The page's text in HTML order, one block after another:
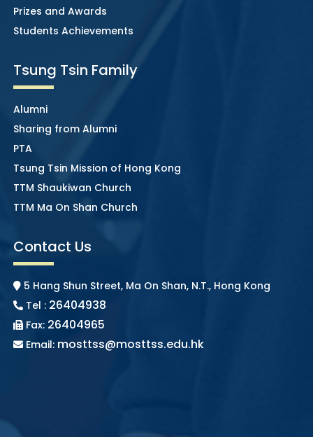
Prizes and Awards
Students Achievements
Tsung Tsin Family
Alumni
Sharing from Alumni
PTA
Tsung Tsin Mission of Hong Kong
TTM Shaukiwan Church
TTM Ma On Shan Church
Contact Us
5 Hang Shun Street, Ma On Shan, N.T., Hong Kong
Tel : 26404938
Fax: 26404965
Email: mosttss@mosttss.edu.hk